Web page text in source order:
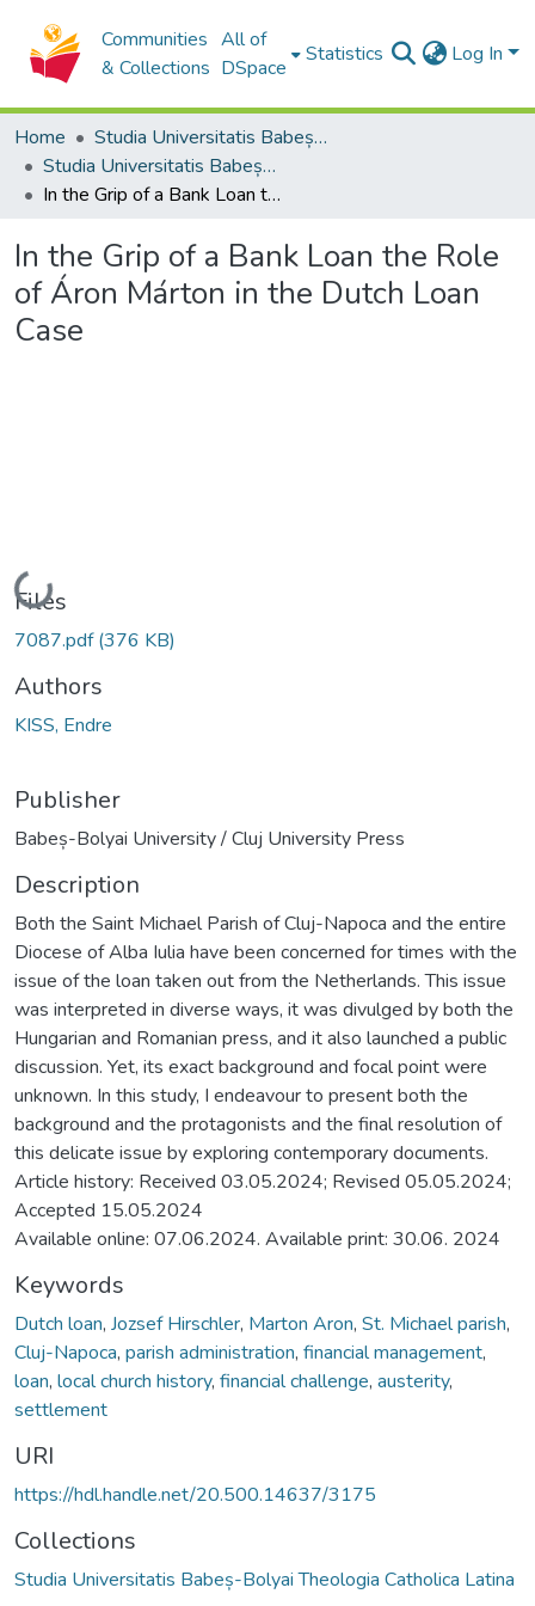
Communities
& Collections
All of
DSpace
Statistics Log In
Home
Studia Universitatis Babeș-Bolyai Collection
Studia Universitatis Babeș-Bolyai Theologia Catholica Latina
In the Grip of a Bank Loan the Role of Áron Márton in the Dutch Loan Case
In the Grip of a Bank Loan the Role
of Áron Márton in the Dutch Loan
Case
Loading...
Files
7087.pdf(376 KB)
Authors
KISS, Endre
Publisher
Babeș-Bolyai University / Cluj University Press
Description
Both the Saint Michael Parish of Cluj-Napoca and the entire
Diocese of Alba Iulia have been concerned for times with the
issue of the loan taken out from the Netherlands. This issue
was interpreted in diverse ways, it was divulged by both the
Hungarian and Romanian press, and it also launched a public
discussion. Yet, its exact background and focal point were
unknown. In this study, I endeavour to present both the
background and the protagonists and the final resolution of
this delicate issue by exploring contemporary documents.
Article history: Received 03.05.2024; Revised 05.05.2024;
Accepted 15.05.2024
Available online: 07.06.2024. Available print: 30.06. 2024
Keywords
Dutch loan, Jozsef Hirschler, Marton Aron, St. Michael parish,
Cluj-Napoca, parish administration, financial management,
loan, local church history, financial challenge, austerity,
settlement
URI
https://hdl.handle.net/20.500.14637/3175
Collections
Studia Universitatis Babeș-Bolyai Theologia Catholica Latina